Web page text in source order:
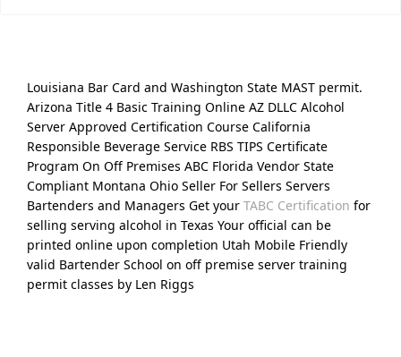
Louisiana Bar Card and Washington State MAST permit.
Arizona Title 4 Basic Training Online AZ DLLC Alcohol
Server Approved Certification Course California
Responsible Beverage Service RBS TIPS Certificate
Program On Off Premises ABC Florida Vendor State
Compliant Montana Ohio Seller For Sellers Servers
Bartenders and Managers Get your TABC Certification for
selling serving alcohol in Texas Your official can be
printed online upon completion Utah Mobile Friendly
valid Bartender School on off premise server training
permit classes by Len Riggs